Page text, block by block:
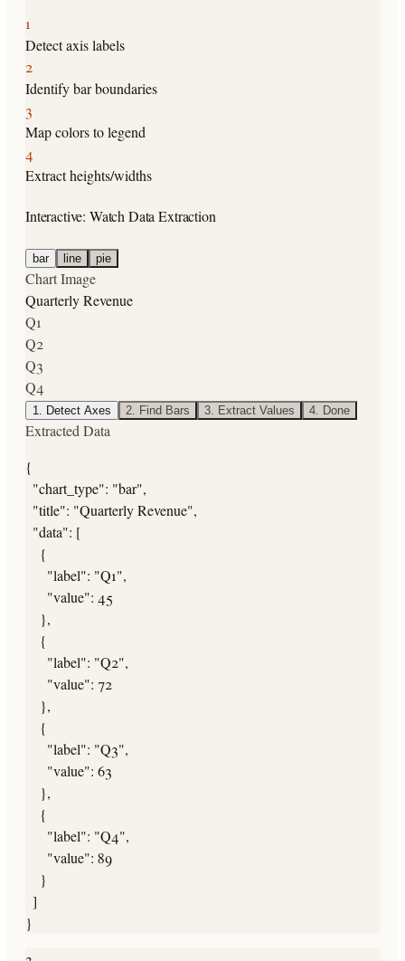
1
Detect axis labels
2
Identify bar boundaries
3
Map colors to legend
4
Extract heights/widths
Interactive: Watch Data Extraction
bar line pie
Chart Image
Quarterly Revenue
Q1
Q2
Q3
Q4
1. Detect Axes 2. Find Bars 3. Extract Values 4. Done
Extracted Data
{
  "chart_type": "bar",
  "title": "Quarterly Revenue",
  "data": [
    {
      "label": "Q1",
      "value": 45
    },
    {
      "label": "Q2",
      "value": 72
    },
    {
      "label": "Q3",
      "value": 63
    },
    {
      "label": "Q4",
      "value": 89
    }
  ]
}